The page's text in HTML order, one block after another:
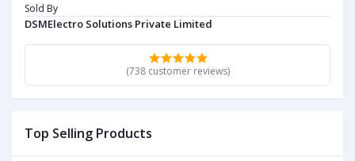
Sold By
DSMElectro Solutions Private Limited
(738 customer reviews)
Top Selling Products
collective pitch helicopters.
RC quadcopters:A popular choice for powering RC
drones and quadcopters.
Can be used in various types of RC boats,
including speedboats and scale models.
Key Specifications:
KV Rating:920 RPM/V, indicating the motor's